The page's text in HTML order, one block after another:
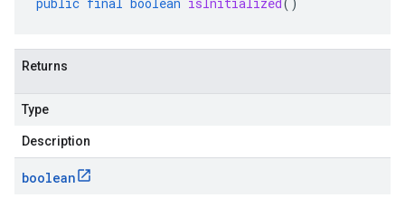
Returns
Type
Description
boolean